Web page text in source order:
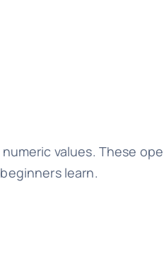
values. These
learn.